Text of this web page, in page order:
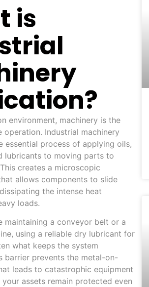
is
environment, machinery is the
operation. Industrial machinery
essential process of applying oils,
lubricants to moving parts to
creates a microscopic
allows components to slide
the intense heat
loads.
maintaining a conveyor belt or a
using a reliable dry lubricant for
what keeps the system
barrier prevents the metal-on-
leads to catastrophic equipment
your assets remain protected even